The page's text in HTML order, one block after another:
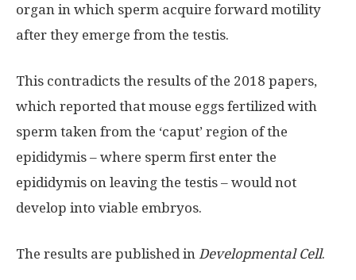
organ in which sperm acquire forward motility
after they emerge from the testis.
This contradicts the results of the 2018 papers,
which reported that mouse eggs fertilized with
sperm taken from the ‘caput’ region of the
epididymis – where sperm first enter the
epididymis on leaving the testis – would not
develop into viable embryos.
The results are published in Developmental Cell.